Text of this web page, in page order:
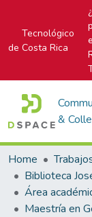
Tecnológico
de Costa Rica
&
Home